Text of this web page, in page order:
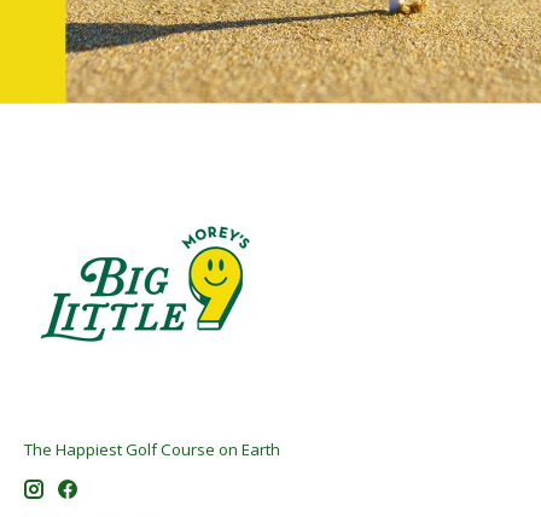
The Happiest Golf Course on Earth